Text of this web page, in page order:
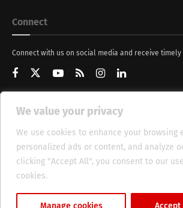
We value your privacy
We use cookies to enhance your browsing
personalized ads or content, and analyze
clicking "Accept All", you consent to our
cookies.
Manage cookies
Connect
Connect with us on social media and receive timely
Get Updates
About HT Management Privacy Policy